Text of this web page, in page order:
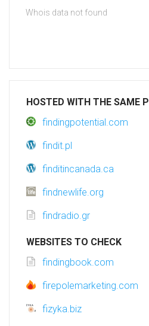
Whois data not found
HOSTED WITH THE SAME
findingpotential.com
findit.pl
finditincanada.ca
findnewlife.org
findradio.gr
WEBSITES TO CHECK
findingbook.com
firepolemarketing.com
fizyka.biz